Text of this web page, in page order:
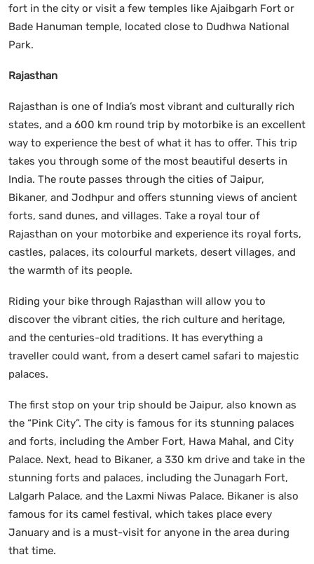
fort in the city or visit a few temples like Ajaibgarh Fort or
Bade Hanuman temple, located close to Dudhwa National
Park.
Rajasthan
Rajasthan is one of India’s most vibrant and culturally rich
states, and a 600 km round trip by motorbike is an excellent
way to experience the best of what it has to offer. This trip
takes you through some of the most beautiful deserts in
India. The route passes through the cities of Jaipur,
Bikaner, and Jodhpur and offers stunning views of ancient
forts, sand dunes, and villages. Take a royal tour of
Rajasthan on your motorbike and experience its royal forts,
castles, palaces, its colourful markets, desert villages, and
the warmth of its people.
Riding your bike through Rajasthan will allow you to
discover the vibrant cities, the rich culture and heritage,
and the centuries-old traditions. It has everything a
traveller could want, from a desert camel safari to majestic
palaces.
The first stop on your trip should be Jaipur, also known as
the “Pink City”. The city is famous for its stunning palaces
and forts, including the Amber Fort, Hawa Mahal, and City
Palace. Next, head to Bikaner, a 330 km drive and take in the
stunning forts and palaces, including the Junagarh Fort,
Lalgarh Palace, and the Laxmi Niwas Palace. Bikaner is also
famous for its camel festival, which takes place every
January and is a must-visit for anyone in the area during
that time.